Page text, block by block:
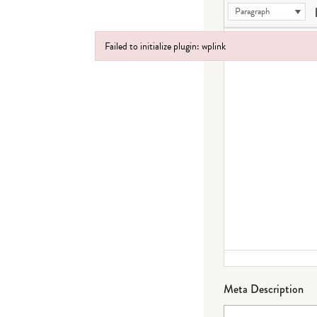
Paragraph
Meta Description
Failed to initialize plugin: wplink
Failed to initialize plugin: wplink